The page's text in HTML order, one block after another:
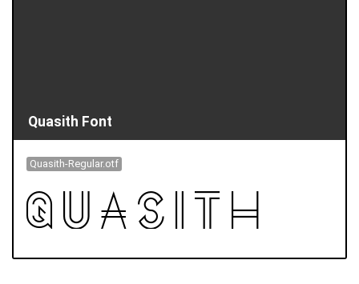
Quasith Font
Quasith-Regular.otf